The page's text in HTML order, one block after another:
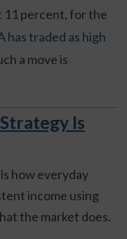
11 percent, for the
has traded as high
a move is
Is
how everyday
income using
the market does.